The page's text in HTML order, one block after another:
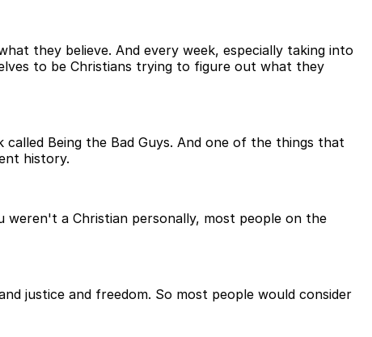
they believe. And every week, especially taking into
to be Christians trying to figure out what they
Being the Bad Guys. And one of the things that
history.
weren't a Christian personally, most people on the
justice and freedom. So most people would consider